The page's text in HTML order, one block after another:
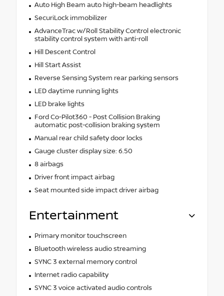
Auto High Beam auto high-beam headlights
SecuriLock immobilizer
AdvanceTrac w/Roll Stability Control electronic
stability control system with anti-roll
Hill Descent Control
Hill Start Assist
Reverse Sensing System rear parking sensors
LED daytime running lights
LED brake lights
Ford Co-Pilot360 - Post Collision Braking
automatic post-collision braking system
Manual rear child safety door locks
Gauge cluster display size: 6.50
8 airbags
Driver front impact airbag
Seat mounted side impact driver airbag
Entertainment
Primary monitor touchscreen
Bluetooth wireless audio streaming
SYNC 3 external memory control
Internet radio capability
SYNC 3 voice activated audio controls